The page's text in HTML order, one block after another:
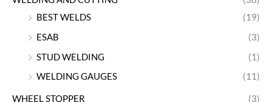
BEST WELDS
(19)
ESAB
(3)
STUD WELDING
(1)
WELDING GAUGES
(11)
WHEEL STOPPER (3)